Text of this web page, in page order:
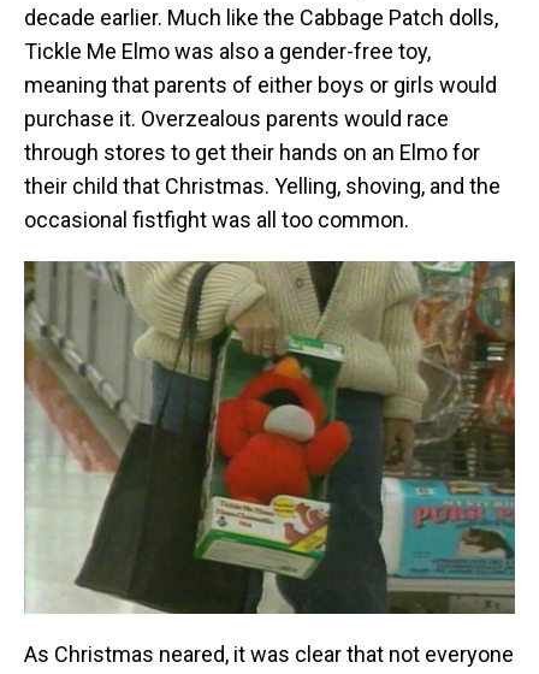
decade earlier. Much like the Cabbage Patch dolls,
Tickle Me Elmo was also a gender-free toy,
meaning that parents of either boys or girls would
purchase it. Overzealous parents would race
through stores to get their hands on an Elmo for
their child that Christmas. Yelling, shoving, and the
occasional fistfight was all too common.
As Christmas neared, it was clear that not everyone